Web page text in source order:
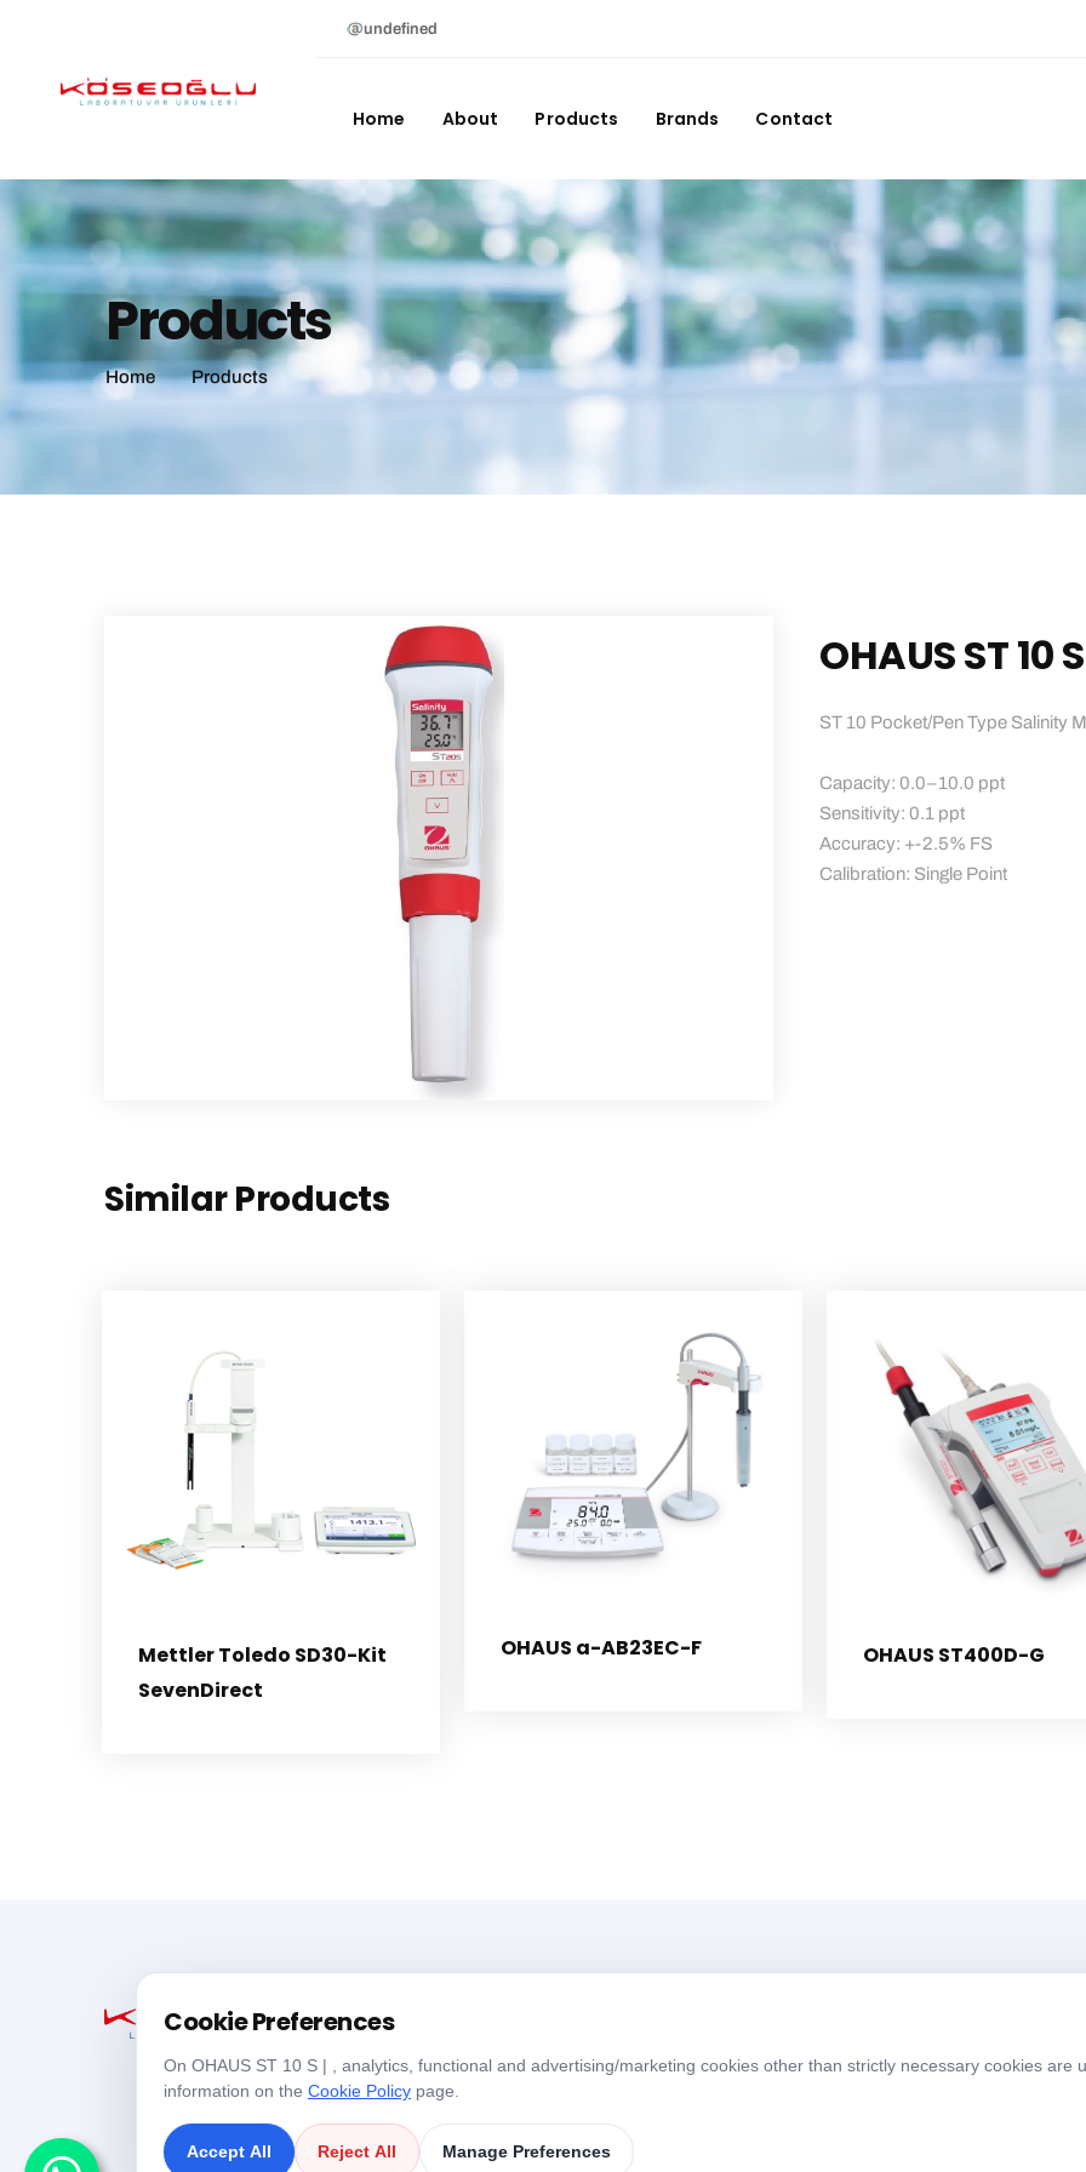
undefined
Home About Products Brands Contact
Products
Home Products
OHAUS ST 10 S
ST 10 Pocket/Pen Type Salinity
Capacity: 0.0–10.0 ppt
Sensitivity: 0.1 ppt
Accuracy: +-2.5% FS
Calibration: Single Point
Similar Products
Mettler Toledo SD30-Kit
SevenDirect
OHAUS a-AB23EC-F OHAUS ST400D-G
Home
Products
Cookie Preferences
On OHAUS ST 10 S | , analytics, functional and advertising/marketing cookies other than strictly necessary cookies are
information on the Cookie Policy page.
Accept All Reject All Manage Preferences